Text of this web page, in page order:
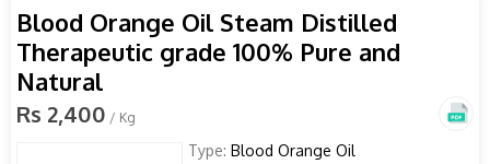
Blood Orange Oil Steam Distilled
Therapeutic grade 100% Pure and
Natural
Rs 2,400 / Kg
Type: Blood Orange Oil